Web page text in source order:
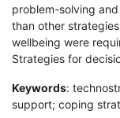
problem-solving
than other
wellbeing were
Strategies for
Keywords:
support; coping